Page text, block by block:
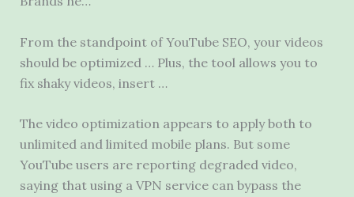
From the standpoint of YouTube SEO, your videos
should be optimized … Plus, the tool allows you to
fix shaky videos, insert …
The video optimization appears to apply both to
unlimited and limited mobile plans. But some
YouTube users are reporting degraded video,
saying that using a VPN service can bypass the